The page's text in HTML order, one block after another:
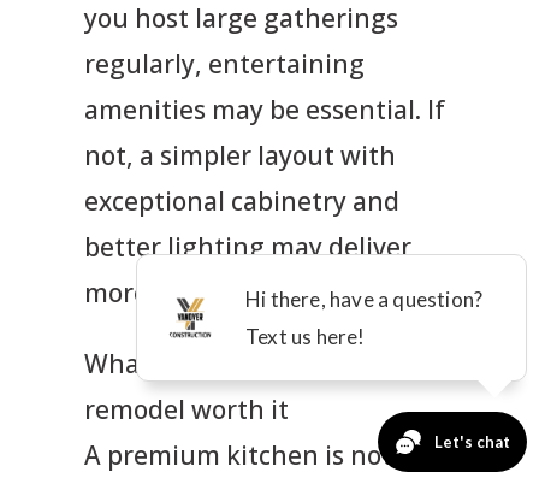
you host large gatherings
regularly, entertaining
amenities may be essential. If
not, a simpler layout with
exceptional cabinetry and
better lighting may deliver
more value.
What makes a high-end
remodel worth it
A premium kitchen is not